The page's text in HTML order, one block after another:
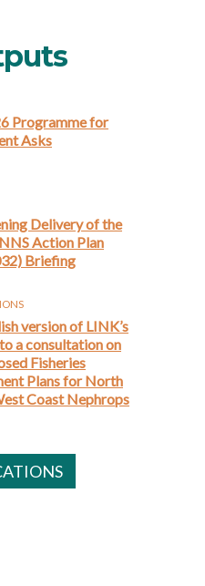
Programme for
Asks
Delivery of the
Action Plan
Briefing
version of LINK’s
a consultation on
Fisheries
Plans for North
Coast Nephrops